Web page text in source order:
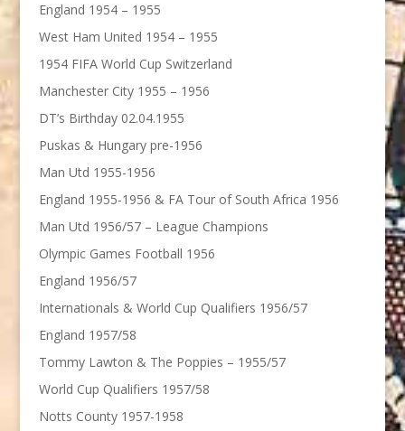
England 1954 – 1955
West Ham United 1954 – 1955
1954 FIFA World Cup Switzerland
Manchester City 1955 – 1956
DT’s Birthday 02.04.1955
Puskas & Hungary pre-1956
Man Utd 1955-1956
England 1955-1956 & FA Tour of South Africa 1956
Man Utd 1956/57 – League Champions
Olympic Games Football 1956
England 1956/57
Internationals & World Cup Qualifiers 1956/57
England 1957/58
Tommy Lawton & The Poppies – 1955/57
World Cup Qualifiers 1957/58
Notts County 1957-1958